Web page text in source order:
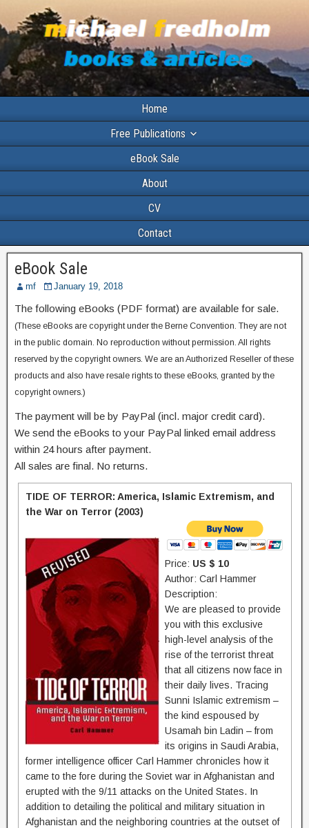
Home
Free Publications
eBook Sale
About
CV
Contact
eBook Sale
mf January 19, 2018
The following eBooks (PDF format) are available for sale.
(These eBooks are copyright under the Berne Convention. They are not
in the public domain. No reproduction without permission. All rights
reserved by the copyright owners. We are an Authorized Reseller of these
products and also have resale rights to these eBooks, granted by the
copyright owners.)
The payment will be by PayPal (incl. major credit card).
We send the eBooks to your PayPal linked email address
within 24 hours after payment.
All sales are final. No returns.
TIDE OF TERROR: America, Islamic Extremism, and
the War on Terror (2003)
Price: US $ 10
Author: Carl Hammer
Description:
We are pleased to provide
you with this exclusive
high-level analysis of the
rise of the terrorist threat
that all citizens now face in
their daily lives. Tracing
Sunni Islamic extremism –
the kind espoused by
Usamah bin Ladin – from
its origins in Saudi Arabia,
former intelligence officer Carl Hammer chronicles how it
came to the fore during the Soviet war in Afghanistan and
erupted with the 9/11 attacks on the United States. In
addition to detailing the political and military situation in
Afghanistan and the neighboring countries at the outset of